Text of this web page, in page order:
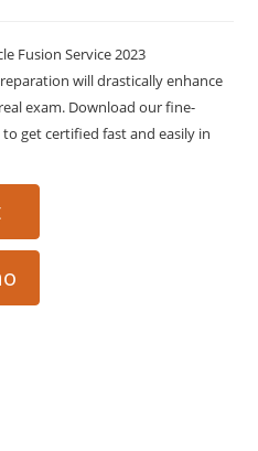
Fusion Service 2023
will drastically enhance
exam. Download our fine-
get certified fast and easily in